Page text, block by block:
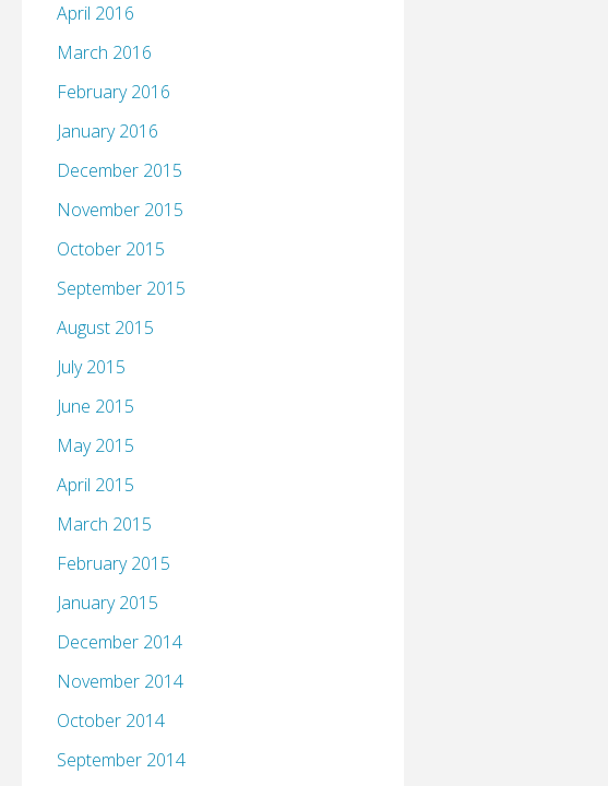
April 2016
March 2016
February 2016
January 2016
December 2015
November 2015
October 2015
September 2015
August 2015
July 2015
June 2015
May 2015
April 2015
March 2015
February 2015
January 2015
December 2014
November 2014
October 2014
September 2014